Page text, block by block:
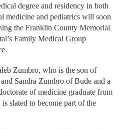
degree and residency in both
medicine and pediatrics will soon
the Franklin County Memorial
Family Medical Group
Zumbro, who is the son of
Sandra Zumbro of Bude and a
of medicine graduate from
slated to become part of the